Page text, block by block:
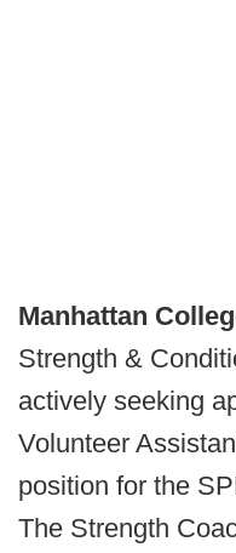
Manhattan
Strength &
actively seeking
Volunteer
position for the
The Strength